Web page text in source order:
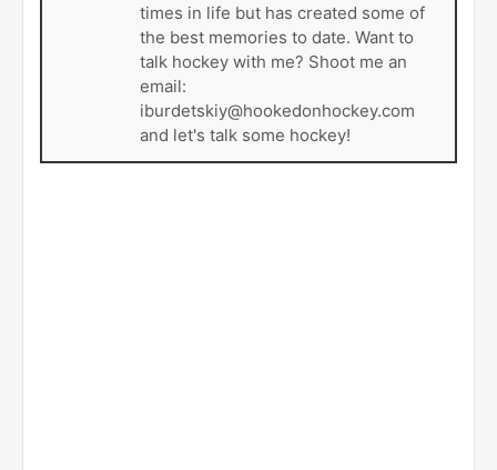
times in life but has created some of
the best memories to date. Want to
talk hockey with me? Shoot me an
email:
iburdetskiy@hookedonhockey.com
and let's talk some hockey!